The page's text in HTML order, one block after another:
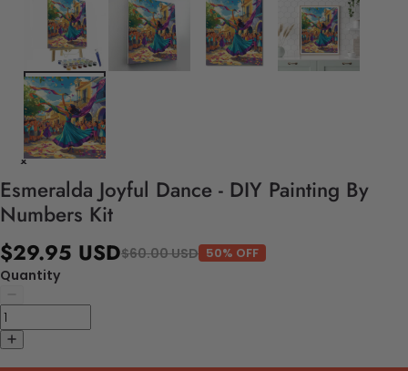
Esmeralda Joyful Dance - DIY Painting By
Numbers Kit
$29.95 USD$60.00 USD 50% OFF
Quantity